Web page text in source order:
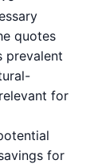
quotes
prevalent
for
for